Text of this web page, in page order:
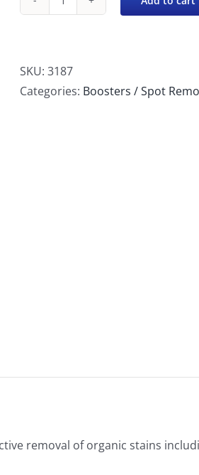
Chemspec
quantity
SKU: 3187
Categories: Boosters / Spot
removal of organic stains